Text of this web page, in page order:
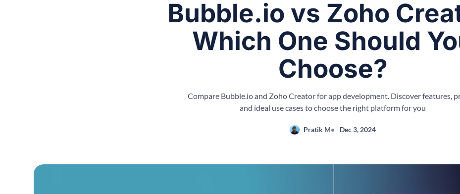
Bubble.io vs Zoho
Which One Should
Choose?
Compare Bubble.io and Zoho Creator for app development. Discover features,
and ideal use cases to choose the right platform for you
Pratik M Dec 3, 2024